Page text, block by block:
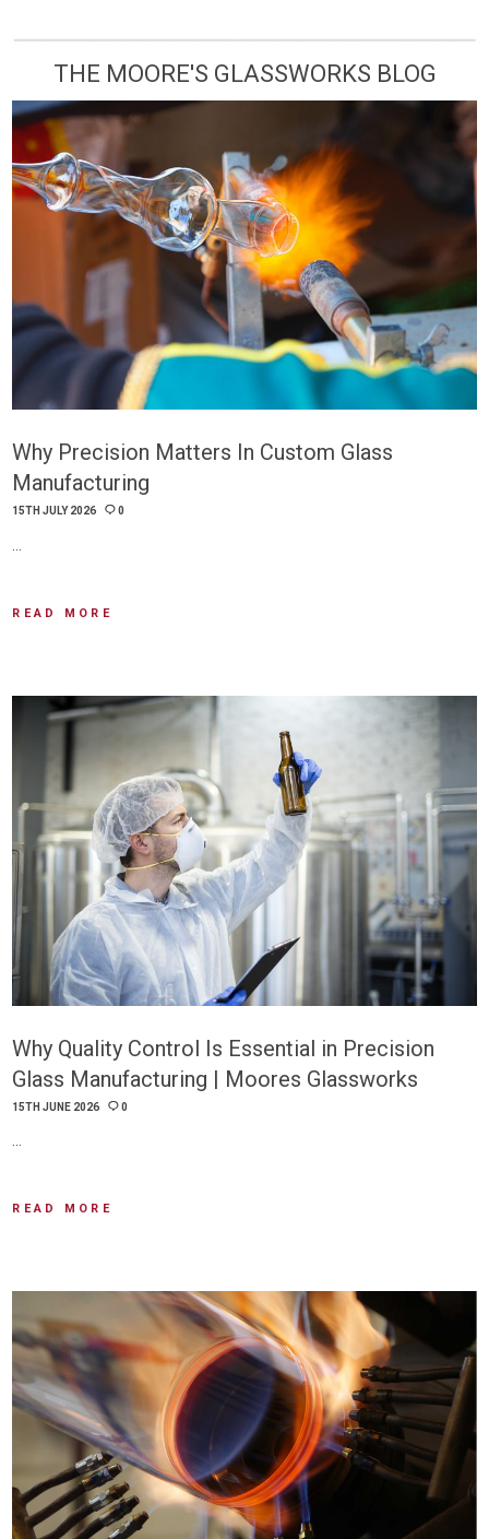
THE MOORE'S GLASSWORKS BLOG
Why Precision Matters In Custom Glass
Manufacturing
15TH JULY 2026 0
…
READ MORE
Why Quality Control Is Essential in Precision
Glass Manufacturing | Moores Glassworks
15TH JUNE 2026 0
…
READ MORE